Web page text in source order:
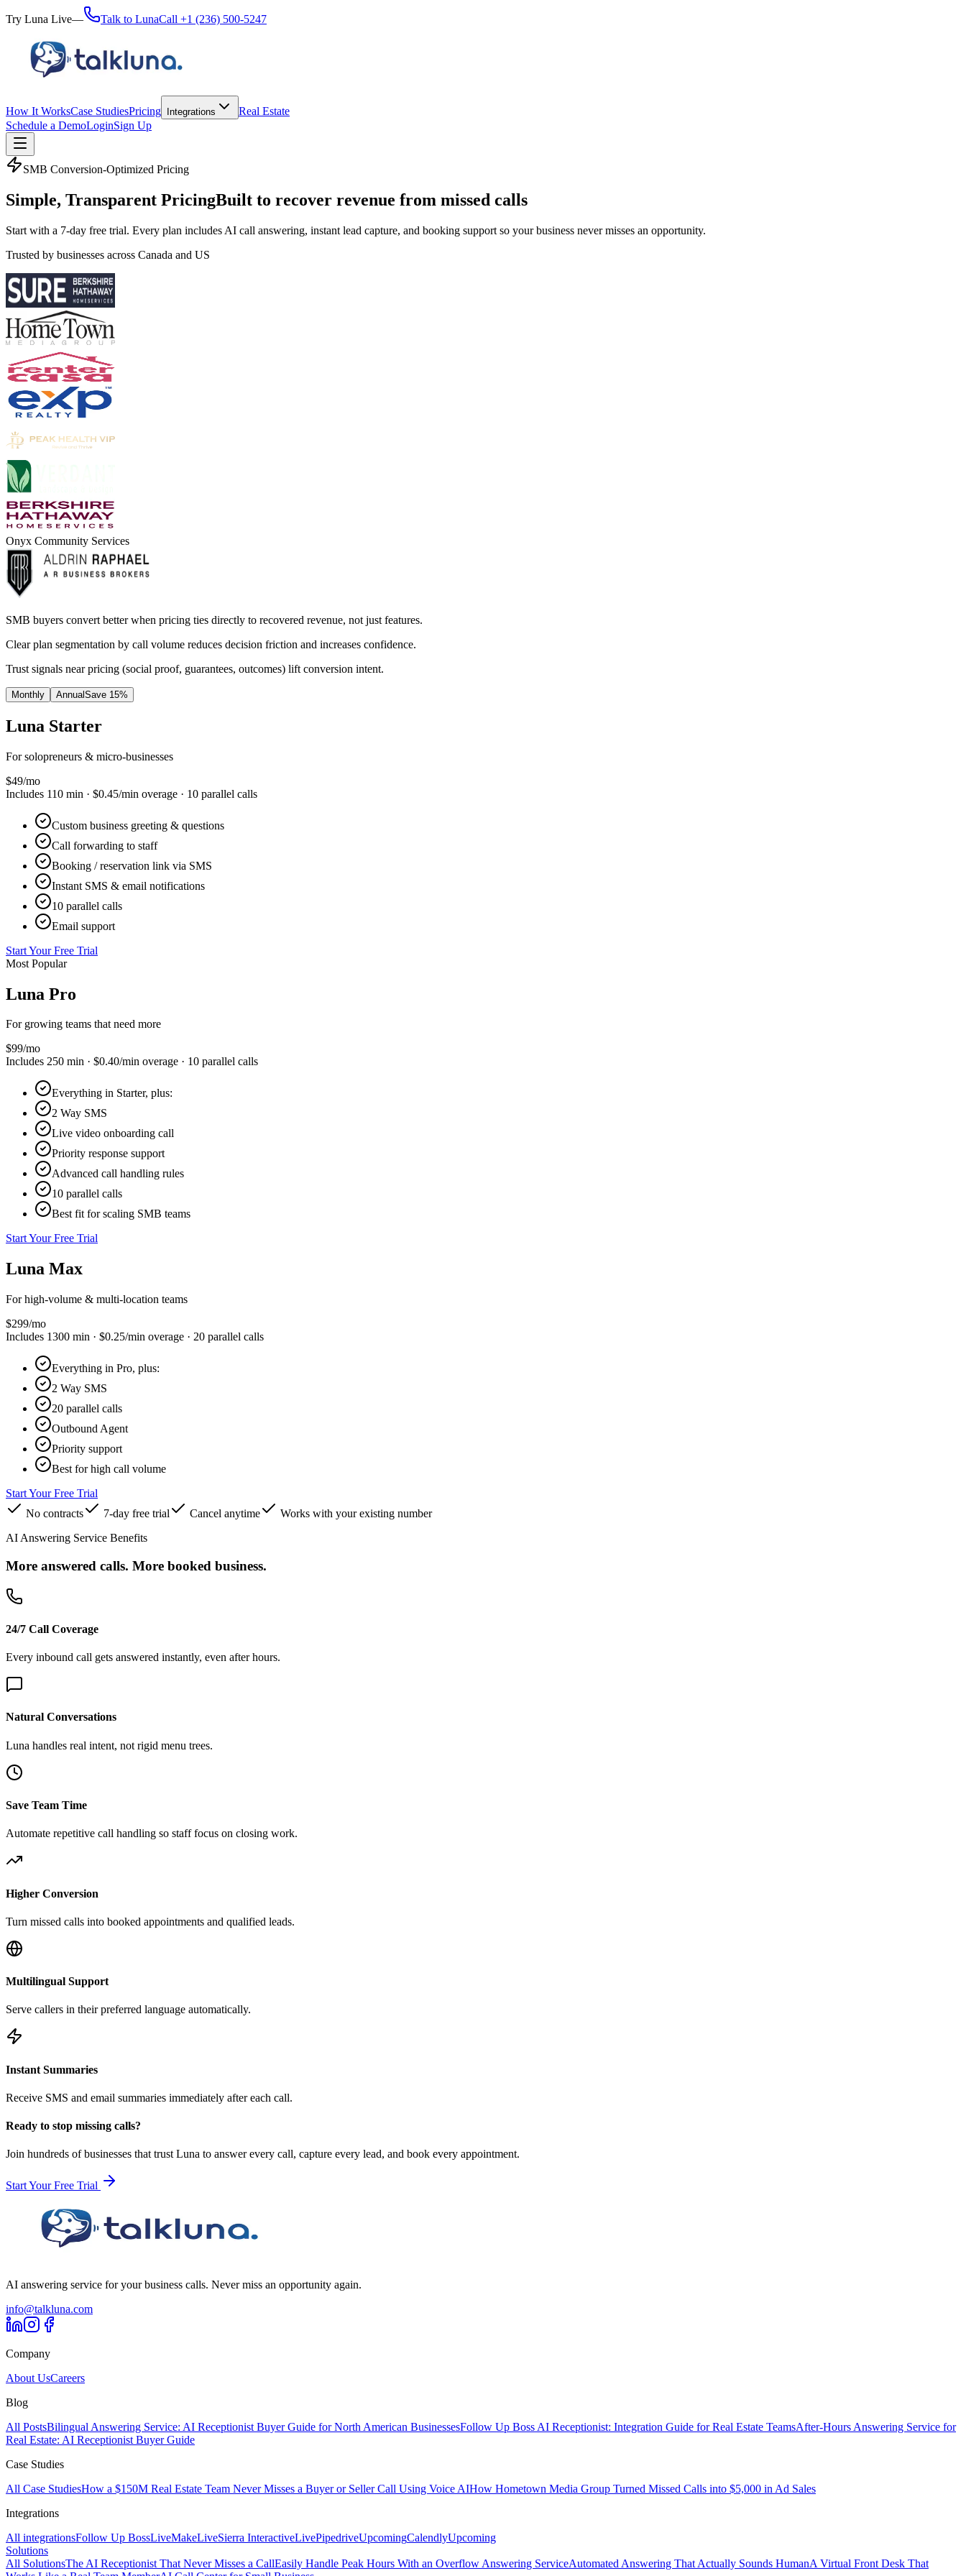
Try Luna Live— Talk to LunaCall +1 (236) 500-5247
How It WorksCase StudiesPricing Integrations
Real Estate
Schedule a DemoLoginSign Up
SMB Conversion-Optimized Pricing
Simple, Transparent PricingBuilt to recover revenue from missed calls
Start with a 7-day free trial. Every plan includes AI call answering, instant lead capture, and booking support so your business never misses an opportunity.
Trusted by businesses across Canada and US
Onyx Community Services
SMB buyers convert better when pricing ties directly to recovered revenue, not just features.
Clear plan segmentation by call volume reduces decision friction and increases confidence.
Trust signals near pricing (social proof, guarantees, outcomes) lift conversion intent.
Monthly Annual Save 15%
Luna Starter
For solopreneurs & micro-businesses
$49/mo
Includes 110 min · $0.45/min overage · 10 parallel calls
Custom business greeting & questions
Call forwarding to staff
Booking / reservation link via SMS
Instant SMS & email notifications
10 parallel calls
Email support
Start Your Free Trial
Most Popular
Luna Pro
For growing teams that need more
$99/mo
Includes 250 min · $0.40/min overage · 10 parallel calls
Everything in Starter, plus:
2 Way SMS
Live video onboarding call
Priority response support
Advanced call handling rules
10 parallel calls
Best fit for scaling SMB teams
Start Your Free Trial
Luna Max
For high-volume & multi-location teams
$299/mo
Includes 1300 min · $0.25/min overage · 20 parallel calls
Everything in Pro, plus:
2 Way SMS
20 parallel calls
Outbound Agent
Priority support
Best for high call volume
Start Your Free Trial
No contracts
7-day free trial Cancel anytime
Works with your existing number
AI Answering Service Benefits
More answered calls. More booked business.
24/7 Call Coverage
Every inbound call gets answered instantly, even after hours.
Natural Conversations
Luna handles real intent, not rigid menu trees.
Save Team Time
Automate repetitive call handling so staff focus on closing work.
Higher Conversion
Turn missed calls into booked appointments and qualified leads.
Multilingual Support
Serve callers in their preferred language automatically.
Instant Summaries
Receive SMS and email summaries immediately after each call.
Ready to stop missing calls?
Join hundreds of businesses that trust Luna to answer every call, capture every lead, and book every appointment.
Start Your Free Trial
AI answering service for your business calls. Never miss an opportunity again.
info@talkluna.com
Company
About UsCareers
Blog
All PostsBilingual Answering Service: AI Receptionist Buyer Guide for North American BusinessesFollow Up Boss AI Receptionist: Integration Guide for Real Estate TeamsAfter-Hours Answering Service for
Real Estate: AI Receptionist Buyer Guide
Case Studies
All Case StudiesHow a $150M Real Estate Team Never Misses a Buyer or Seller Call Using Voice AIHow Hometown Media Group Turned Missed Calls into $5,000 in Ad Sales
Integrations
All integrationsFollow Up BossLiveMakeLiveSierra InteractiveLivePipedriveUpcomingCalendlyUpcoming
Solutions
All SolutionsThe AI Receptionist That Never Misses a CallEasily Handle Peak Hours With an Overflow Answering ServiceAutomated Answering That Actually Sounds HumanA Virtual Front Desk That